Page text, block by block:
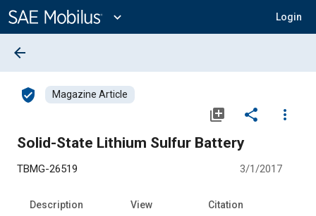
Content
expand_more Login
arrow_back
verified_user Magazine Article
library_add share
more_vert
Solid-State Lithium Sulfur Battery
TBMG-26519 3/1/2017
Description View Citation